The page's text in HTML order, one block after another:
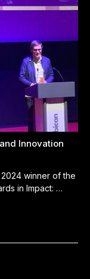
Innovation
2024 winner of the
in Impact: …